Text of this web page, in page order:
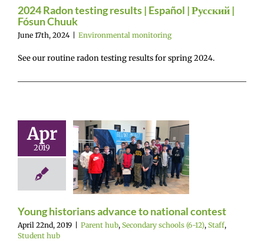
2024 Radon testing results | Español | Русский |
Fósun Chuuk
June 17th, 2024 Environmental monitoring
See our routine radon testing results for spring 2024.
Apr
2019
historians
to
contest
hub
Young historians advance to national contest
April 22nd, 2019 | Parent hub, Secondary schools (6-12), Staff,
Student hub